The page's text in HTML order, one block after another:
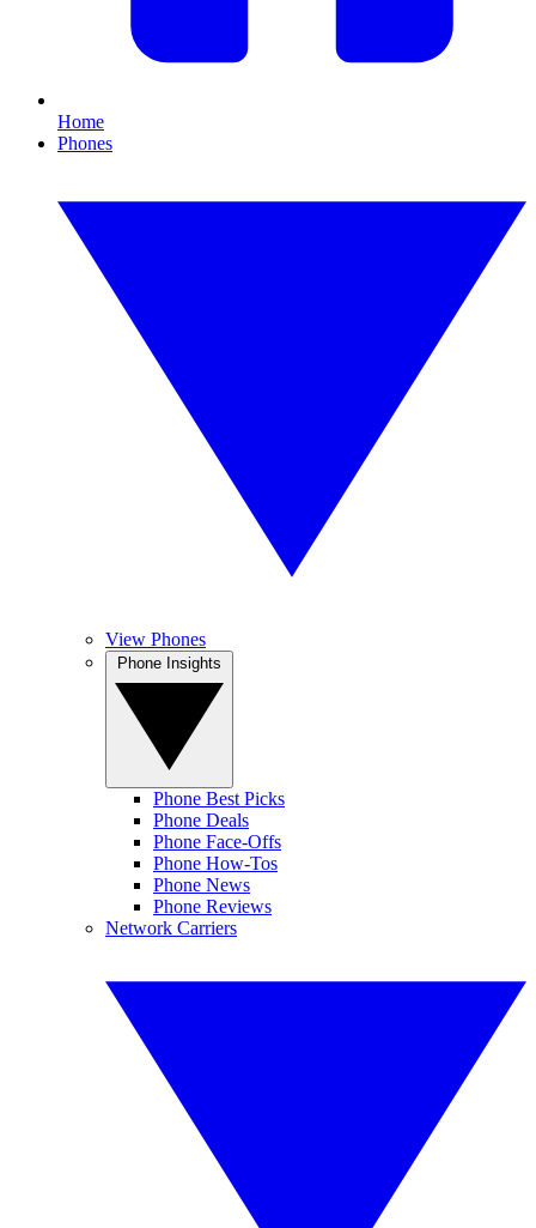
Home
Phones
View Phones
Phone Best Picks
Phone Deals
Phone Face-Offs
Phone How-Tos
Phone News
Phone Reviews
Network Carriers